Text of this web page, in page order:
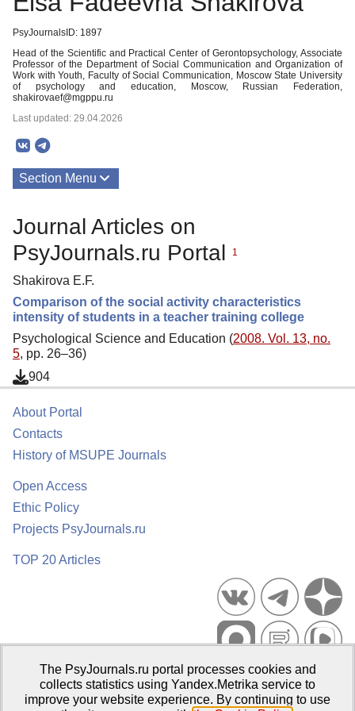
PsyJournalsID: 1897
Head of the Scientific and Practical Center of Gerontopsychology, Associate
Professor of the Department of Social Communication and Organization of
Work with Youth, Faculty of Social Communication, Moscow State University
of psychology and education, Moscow, Russian Federation,
shakirovaef@mgppu.ru
Last updated: 29.04.2026
Section Menu
Journal Articles on
PsyJournals.ru Portal
1
Shakirova E.F.
Comparison of the social activity characteristics
intensity of students in a teacher training college
Psychological Science and Education (2008. Vol. 13, no.
5, pp. 26–36)
904
About Portal
Contacts
History of MSUPE Journals
Open Access
Ethic Policy
Projects PsyJournals.ru
TOP 20 Articles
Psychological Publications Portal PsyJournals.ru, 2007–2026
Publisher:Moscow State University of Psychology and Education
The PsyJournals.ru portal processes cookies and
collects statistics using Yandex.Metrika service to
improve your website experience. By continuing to use